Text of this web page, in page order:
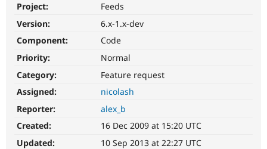
Support Drupal
Get Started
Try Hosting
Project:
Feeds
Version:
6.x-1.x-dev
Component:
Code
Priority:
Normal
Category:
Feature request
Assigned:
nicolash
Reporter:
alex_b
Created:
16 Dec 2009 at 15:20 UTC
Updated:
10 Sep 2013 at 22:27 UTC